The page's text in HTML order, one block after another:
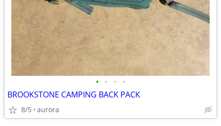
• • • •
BROOKSTONE CAMPING BACK PACK
8/5 aurora